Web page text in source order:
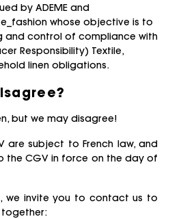
by ADEME and
whose objective is to
and control of compliance with
Responsibility) Textile,
linen obligations.
but we may disagree!
are subject to French law, and
the CGV in force on the day of
we invite you to contact us to
together: